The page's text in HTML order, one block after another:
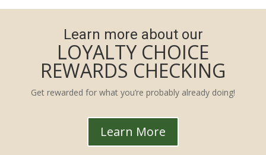
Learn more about our
LOYALTY CHOICE
REWARDS CHECKING
Get rewarded for what you’re probably already doing!
Learn More